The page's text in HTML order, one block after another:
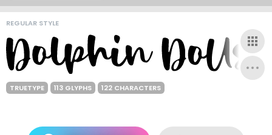
REGULAR STYLE
TRUETYPE 113 GLYPHS 122 CHARACTERS